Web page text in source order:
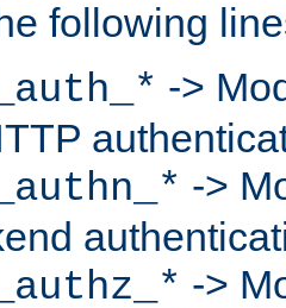
following
->
->
->